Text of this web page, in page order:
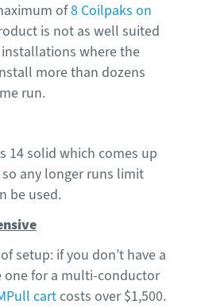
imum of8 Coilpaks on
is not as well suited
where the
more than dozens
run.
14 solid which comes up
any longer runs limit
be used.
setup: if you don’t have a
onefor a multi-conductor
cart costs over $1,500.